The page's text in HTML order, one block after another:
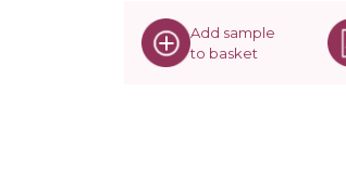
Add sample
to basket